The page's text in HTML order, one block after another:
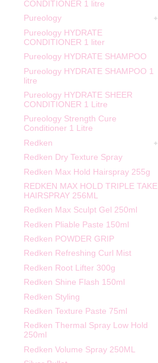
CONDITIONER 1 litre
Pureology
Pureology HYDRATE
CONDITIONER 1 liter
Pureology HYDRATE SHAMPOO
Pureology HYDRATE SHAMPOO 1
litre
Pureology HYDRATE SHEER
CONDITIONER 1 Litre
Pureology Strength Cure
Conditioner 1 Litre
Redken
Redken Dry Texture Spray
Redken Max Hold Hairspray 255g
REDKEN MAX HOLD TRIPLE TAKE
HAIRSPRAY 256ML
Redken Max Sculpt Gel 250ml
Redken Pliable Paste 150ml
Redken POWDER GRIP
Redken Refreshing Curl Mist
Redken Root Lifter 300g
Redken Shine Flash 150ml
Redken Styling
Redken Texture Paste 75ml
Redken Thermal Spray Low Hold
250ml
Redken Volume Spray 250ML